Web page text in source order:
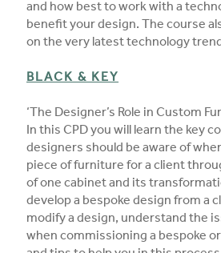
and how best to work with a
benefit your design. The course
on the very latest technology
BLACK & KEY
‘The Designer’s Role in Custom
In this CPD you will learn the key
designers should be aware of
piece of furniture for a client
of one cabinet and its
develop a bespoke design from a
modify a design, understand the
when commissioning a bespoke